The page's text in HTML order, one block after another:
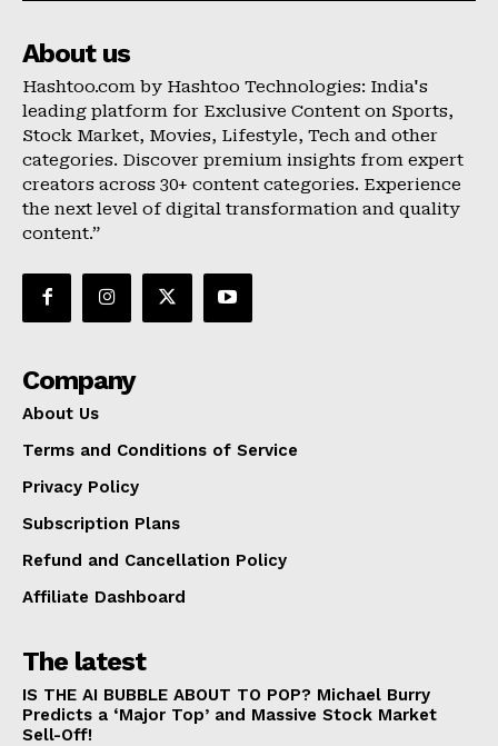
About us
Hashtoo.com by Hashtoo Technologies: India's
leading platform for Exclusive Content on Sports,
Stock Market, Movies, Lifestyle, Tech and other
categories. Discover premium insights from expert
creators across 30+ content categories. Experience
the next level of digital transformation and quality
content.”
Company
About Us
Terms and Conditions of Service
Privacy Policy
Subscription Plans
Refund and Cancellation Policy
Affiliate Dashboard
The latest
IS THE AI BUBBLE ABOUT TO POP? Michael Burry
Predicts a ‘Major Top’ and Massive Stock Market
Sell-Off!